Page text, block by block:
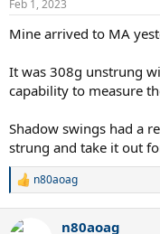
s
Feb 1, 2023
Mine arrived to MA
It was 308g unstrung
capability to measure
Shadow swings had a
strung and take it out
R
c
n80aoag
n80aoag